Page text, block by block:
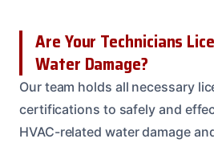
Are Your Technicians
Water Damage?
Our team holds all necessary
certifications to safely and
HVAC-related water damage